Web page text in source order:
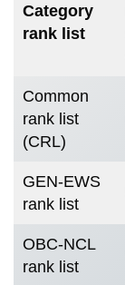
Category
rank list
Common
rank list
(CRL)
GEN-EWS
rank list
OBC-NCL
rank list